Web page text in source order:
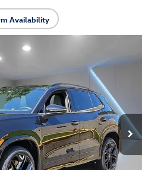
Availability